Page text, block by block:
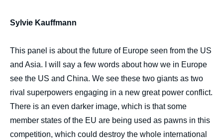
body
Sylvie Kauffmann
This panel is about the future of Europe seen from the US
and Asia. I will say a few words about how we in Europe
see the US and China. We see these two giants as two
rival superpowers engaging in a new great power conflict.
There is an even darker image, which is that some
member states of the EU are being used as pawns in this
competition, which could destroy the whole international